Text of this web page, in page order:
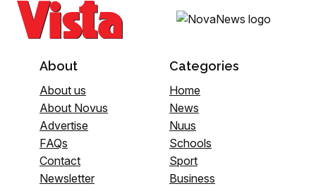
About
About us
About Novus
Advertise
FAQs
Contact
Newsletter
Categories
Home
News
Nuus
Schools
Sport
Business